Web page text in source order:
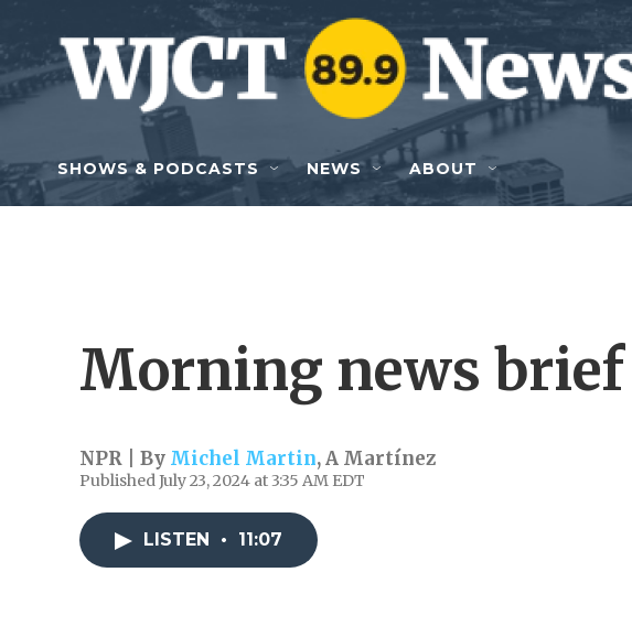
Skip to main content
SHOWS & PODCASTS NEWS ABOUT
Morning news brief
NPR | By Michel Martin,A Martínez
Published July 23, 2024 at 3:35 AM EDT
LISTEN • 11:07